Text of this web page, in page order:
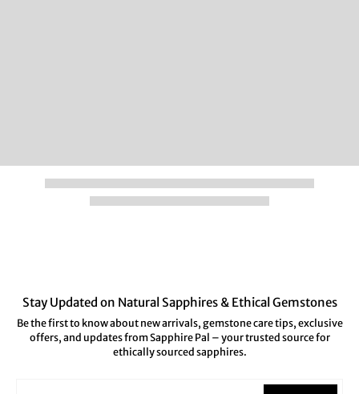
Stay Updated on Natural Sapphires & Ethical Gemstones
Be the first to know about new arrivals, gemstone care tips, exclusive
offers, and updates from Sapphire Pal – your trusted source for
ethically sourced sapphires.